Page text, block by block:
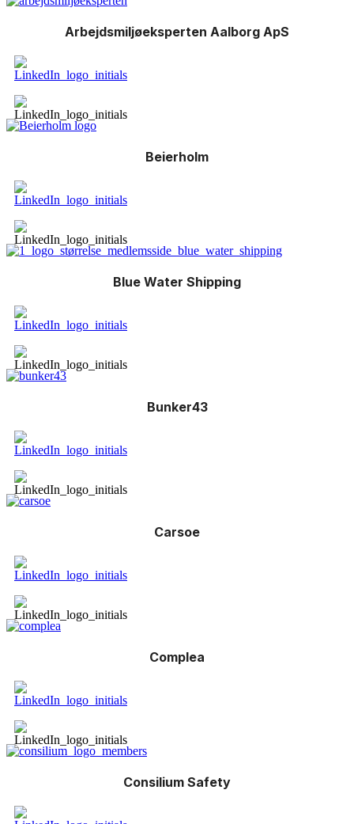
Arbejdsmiljøeksperten Aalborg ApS
Beierholm
Blue Water Shipping
Bunker43
Carsoe
Complea
Consilium Safety